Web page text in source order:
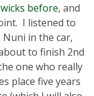
before, and
I listened to
in the car,
to finish 2nd
one who really
place five years